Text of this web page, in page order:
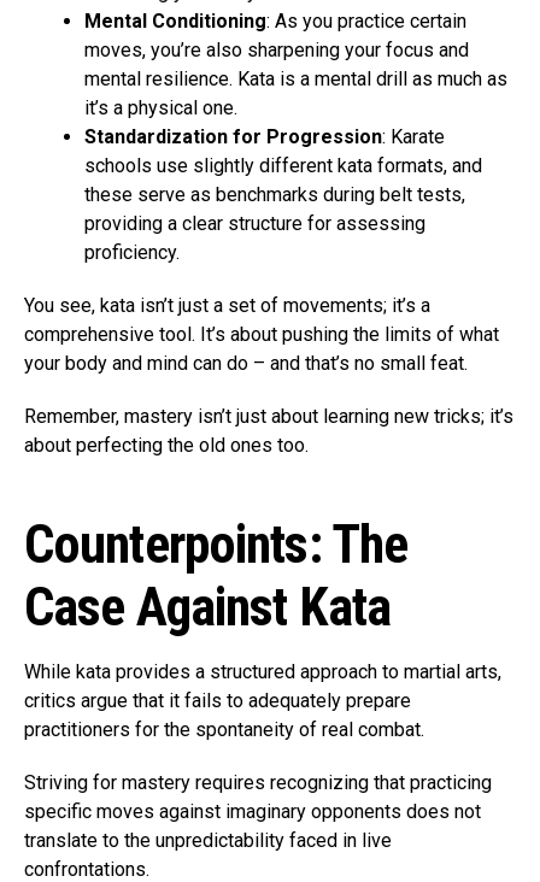
Mental Conditioning: As you practice certain
moves, you’re also sharpening your focus and
mental resilience. Kata is a mental drill as much as
it’s a physical one.
Standardization for Progression: Karate
schools use slightly different kata formats, and
these serve as benchmarks during belt tests,
providing a clear structure for assessing
proficiency.
You see, kata isn’t just a set of movements; it’s a
comprehensive tool. It’s about pushing the limits of what
your body and mind can do – and that’s no small feat.
Remember, mastery isn’t just about learning new tricks; it’s
about perfecting the old ones too.
Counterpoints: The
Case Against Kata
While kata provides a structured approach to martial arts,
critics argue that it fails to adequately prepare
practitioners for the spontaneity of real combat.
Striving for mastery requires recognizing that practicing
specific moves against imaginary opponents does not
translate to the unpredictability faced in live
confrontations.